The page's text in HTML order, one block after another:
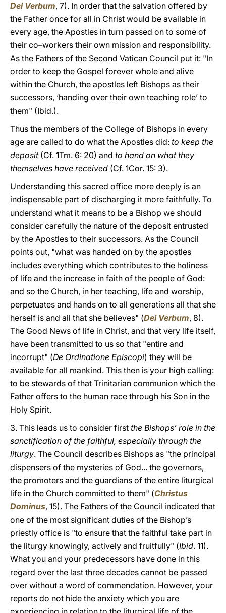
Dei Verbum, 7). In order that the salvation offered by
the Father once for all in Christ would be available in
every age, the Apostles in turn passed on to some of
their co–workers their own mission and responsibility.
As the Fathers of the Second Vatican Council put it: "In
order to keep the Gospel forever whole and alive
within the Church, the apostles left Bishops as their
successors, ‘handing over their own teaching role’ to
them" (Ibid.).
Thus the members of the College of Bishops in every
age are called to do what the Apostles did: to keep the
deposit (Cf. 1Tm. 6: 20) and to hand on what they
themselves have received (Cf. 1Cor. 15: 3).
Understanding this sacred office more deeply is an
indispensable part of discharging it more faithfully. To
understand what it means to be a Bishop we should
consider carefully the nature of the deposit entrusted
by the Apostles to their successors. As the Council
points out, "what was handed on by the apostles
includes everything which contributes to the holiness
of life and the increase in faith of the people of God:
and so the Church, in her teaching, life and worship,
perpetuates and hands on to all generations all that she
herself is and all that she believes" (Dei Verbum, 8).
The Good News of life in Christ, and that very life itself,
have been transmitted to us so that "entire and
incorrupt" (De Ordinatione Episcopi) they will be
available for all mankind. This then is your high calling:
to be stewards of that Trinitarian communion which the
Father offers to the human race through his Son in the
Holy Spirit.
3. This leads us to consider first the Bishops’ role in the
sanctification of the faithful, especially through the
liturgy. The Council describes Bishops as "the principal
dispensers of the mysteries of God... the governors,
the promoters and the guardians of the entire liturgical
life in the Church committed to them" (Christus
Dominus, 15). The Fathers of the Council indicated that
one of the most significant duties of the Bishop’s
priestly office is "to ensure that the faithful take part in
the liturgy knowingly, actively and fruitfully" (Ibid. 11).
What you and your predecessors have done in this
regard over the last three decades cannot be passed
over without a word of commendation. However, your
reports do not hide the anxiety which you are